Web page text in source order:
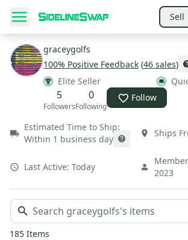
Sell
graceygolfs
100% Positive Feedback (46 sales)
Elite Seller
5
Followers
0
Following
Follow
Estimated Time to Ship:
Within 1 business day
Ships
Last Active: Today
2023
185 Items